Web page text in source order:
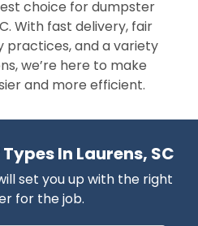
choice for dumpster
With fast delivery, fair
practices, and a variety
we’re here to make
and more efficient.
In Laurens, SC
set you up with the right
for the job.